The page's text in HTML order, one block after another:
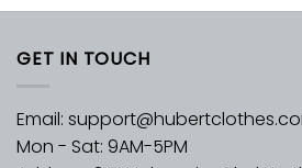
GET IN TOUCH
Email:
Mon - Sat: 9AM-5PM